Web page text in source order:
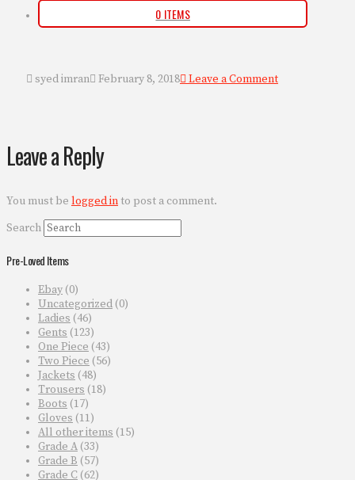
0 ITEMS
syed imran February 8, 2018 Leave a Comment
Leave a Reply
You must be logged into post a comment.
Search
Pre-Loved Items
Ebay (0)
Uncategorized (0)
Ladies (46)
Gents (123)
One Piece (43)
Two Piece (56)
Jackets (48)
Trousers (18)
Boots (17)
Gloves (11)
All other items (15)
Grade A (33)
Grade B (57)
Grade C (62)